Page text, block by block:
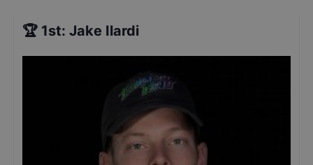
🏆 1st: Jake Ilardi